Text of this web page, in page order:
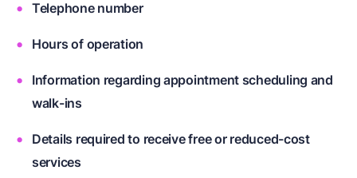
Telephone number
Hours of operation
Information regarding appointment scheduling and
walk-ins
Details required to receive free or reduced-cost
services